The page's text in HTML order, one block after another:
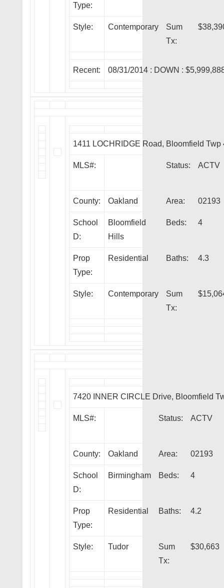
Type:
Style: Contemporary
Sum
Tx:
Recent: 08/31/2014 : DOWN :
1411 LOCHRIDGE Road, Bloomfield Twp
MLS#: Status: ACTV
County: Oakland Area: 02193
School
D:
Bloomfield
Hills
Beds: 4
Prop
Type:
Residential Baths: 4.3
Style: Contemporary
Sum
Tx:
7420 INNER CIRCLE Drive, Bloomfield
MLS#: Status: ACTV
County: Oakland Area: 02193
School
D:
Birmingham Beds: 4
Prop
Type:
Residential Baths: 4.2
Style: Tudor
Sum
Tx:
$30,663